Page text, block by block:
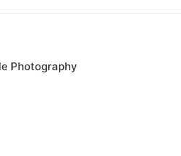
Photography